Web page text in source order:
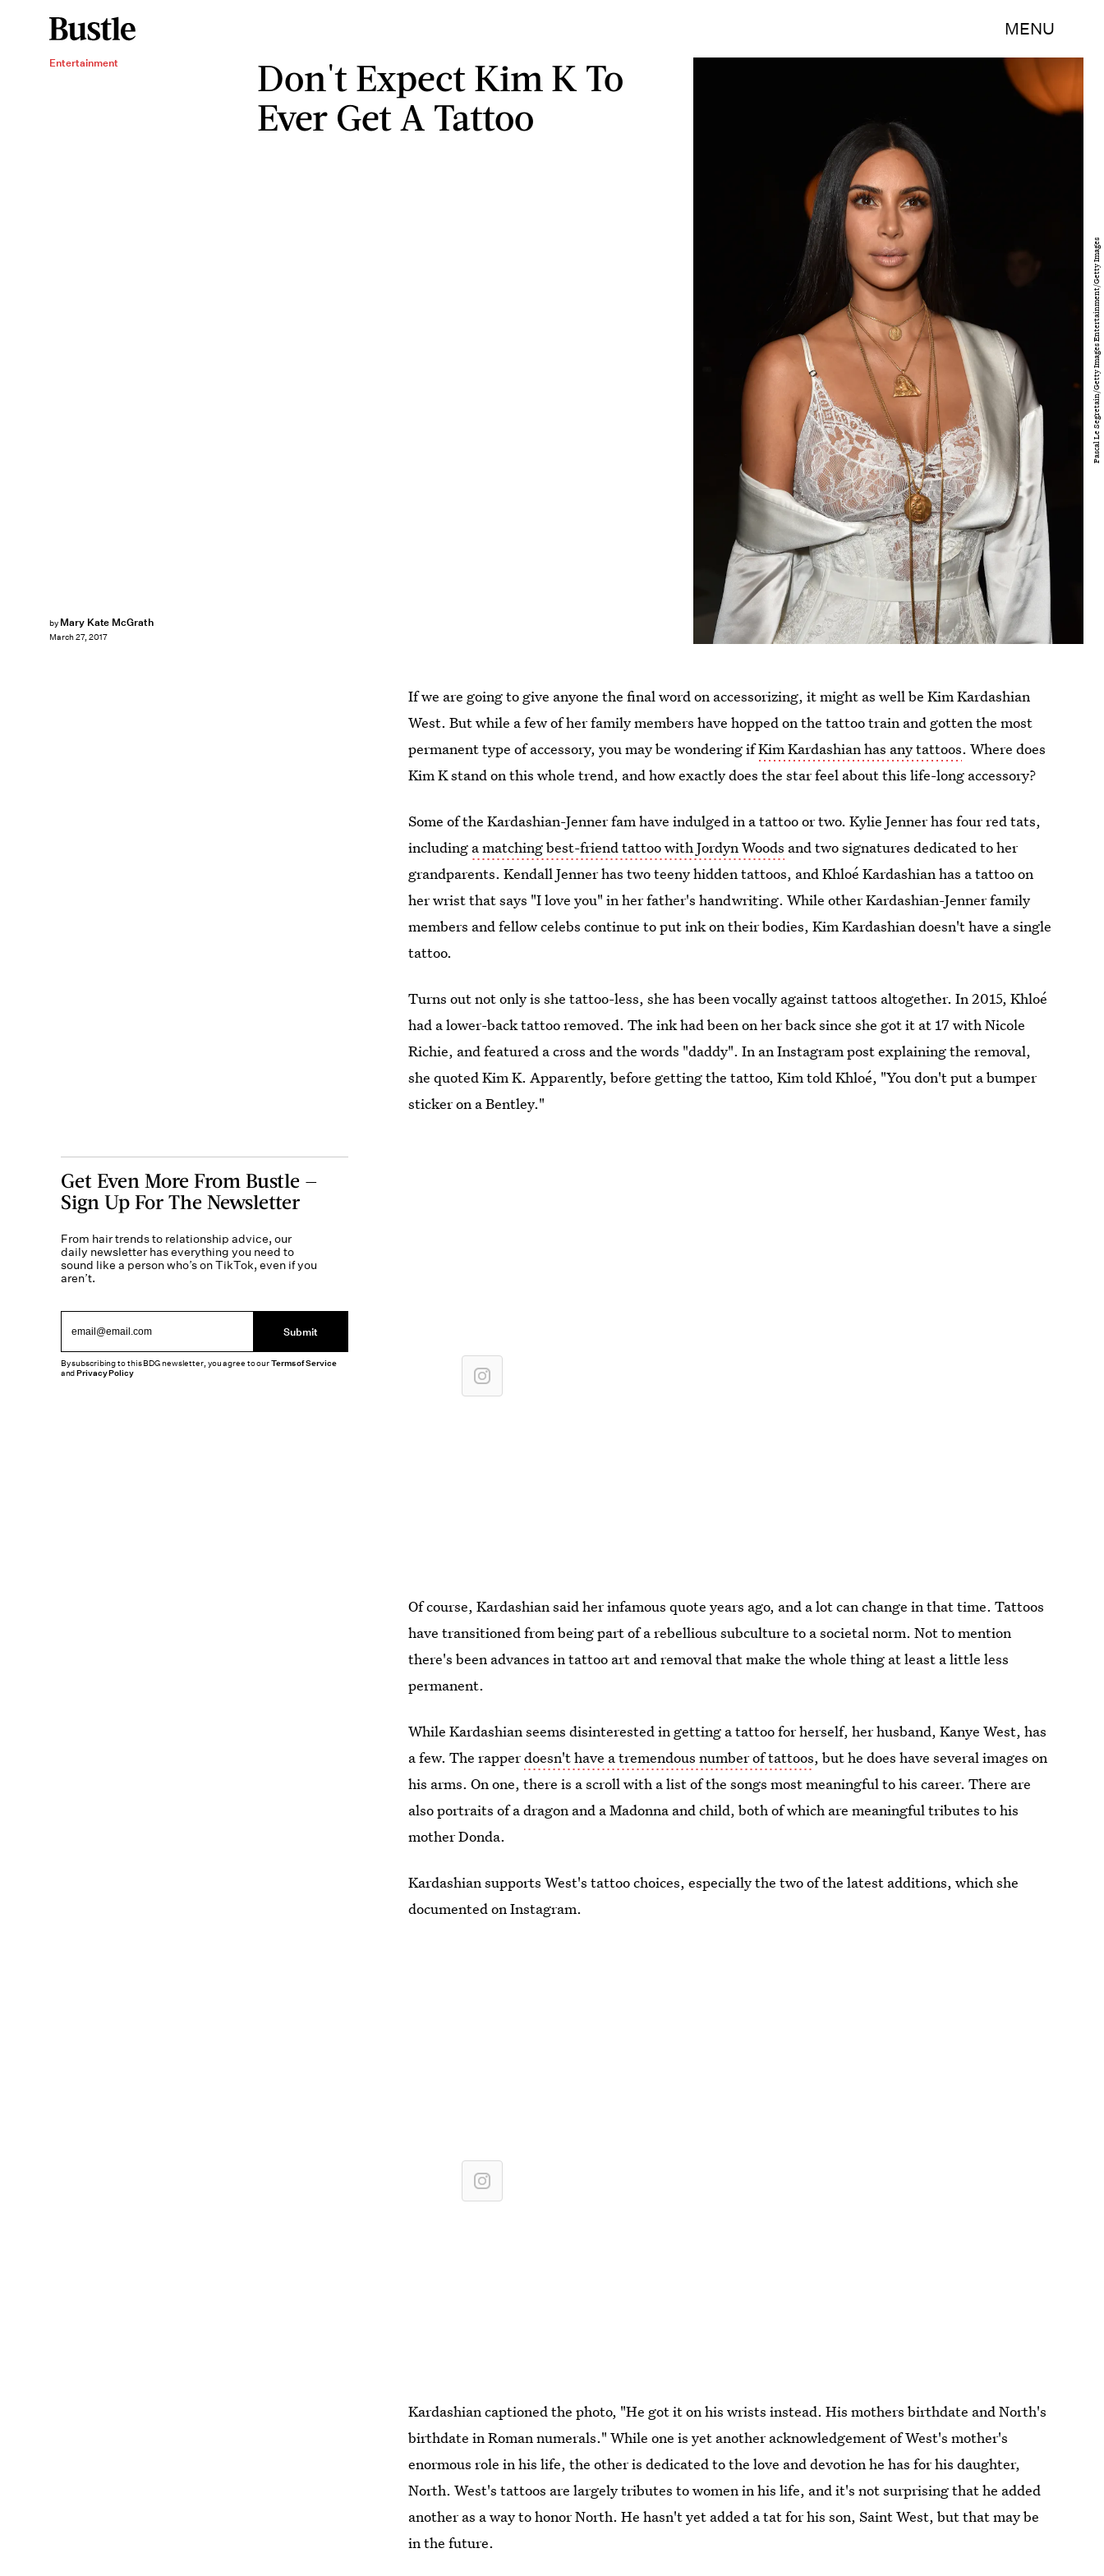
MENU
Entertainment
Don't Expect Kim K To
Ever Get A Tattoo
by Mary Kate McGrath
March 27, 2017
Pascal Le Segretain/Getty Images Entertainment/Getty Images
If we are going to give anyone the final word on accessorizing, it might as well be Kim Kardashian
West. But while a few of her family members have hopped on the tattoo train and gotten the most
permanent type of accessory, you may be wondering ifKim Kardashian has any tattoos. Where does
Kim K stand on this whole trend, and how exactly does the star feel about this life-long accessory?
Some of the Kardashian-Jenner fam have indulged in a tattoo or two. Kylie Jenner has four red tats,
including a matching best-friend tattoo with Jordyn Woods and two signatures dedicated to her
grandparents. Kendall Jenner has two teeny hidden tattoos, and Khloé Kardashian has a tattoo on
her wrist that says "I love you" in her father's handwriting. While other Kardashian-Jenner family
members and fellow celebs continue to put ink on their bodies, Kim Kardashian doesn't have a single
tattoo.
Turns out not only is she tattoo-less, she has been vocally against tattoos altogether. In 2015, Khloé
had a lower-back tattoo removed. The ink had been on her back since she got it at 17 with Nicole
Richie, and featured a cross and the words "daddy". In an Instagram post explaining the removal,
she quoted Kim K. Apparently, before getting the tattoo, Kim told Khloé, "You don't put a bumper
sticker on a Bentley."
Of course, Kardashian said her infamous quote years ago, and a lot can change in that time. Tattoos
have transitioned from being part of a rebellious subculture to a societal norm. Not to mention
there's been advances in tattoo art and removal that make the whole thing at least a little less
permanent.
While Kardashian seems disinterested in getting a tattoo for herself, her husband, Kanye West, has
a few. The rapperdoesn't have a tremendous number of tattoos, but he does have several images on
his arms. On one, there is a scroll with a list of the songs most meaningful to his career. There are
also portraits of a dragon and a Madonna and child, both of which are meaningful tributes to his
mother Donda.
Kardashian supports West's tattoo choices, especially the two of the latest additions, which she
documented on Instagram.
Kardashian captioned the photo, "He got it on his wrists instead. His mothers birthdate and North's
birthdate in Roman numerals." While one is yet another acknowledgement of West's mother's
enormous role in his life, the other is dedicated to the love and devotion he has for his daughter,
North. West's tattoos are largely tributes to women in his life, and it's not surprising that he added
another as a way to honor North. He hasn't yet added a tat for his son, Saint West, but that may be
in the future.
Get Even More From Bustle —
Sign Up For The Newsletter
From hair trends to relationship advice, our
daily newsletter has everything you need to
sound like a person who’s on TikTok, even if you
aren’t.
Submit
By subscribing to this BDG newsletter, you agree to ourTerms of Service
andPrivacy Policy